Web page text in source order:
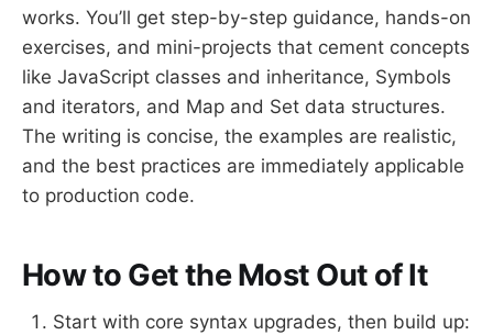
works. You’ll get step-by-step guidance, hands-on
exercises, and mini-projects that cement concepts
like JavaScript classes and inheritance, Symbols
and iterators, and Map and Set data structures.
The writing is concise, the examples are realistic,
and the best practices are immediately applicable
to production code.
How to Get the Most Out of It
Start with core syntax upgrades, then build up: